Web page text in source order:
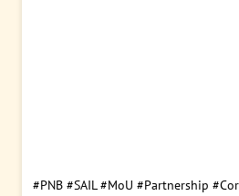
#PNB #SAIL #MoU #Partnership